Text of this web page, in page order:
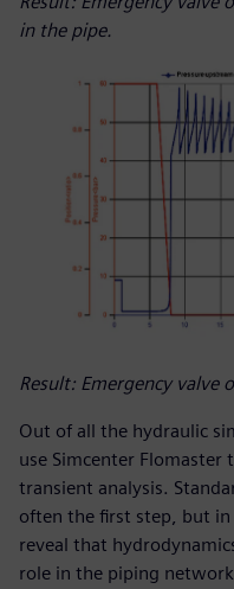
in the pipe.
Result: Emergency valve
Out of all the hydraulic
use Simcenter Flomaster
transient analysis.
often the first step, but
reveal that
role in the piping